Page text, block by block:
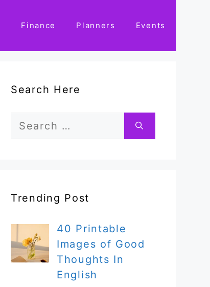
Finance Planners Events
Search Here
Search
Trending Post
40 Printable
Images of Good
Thoughts In
English